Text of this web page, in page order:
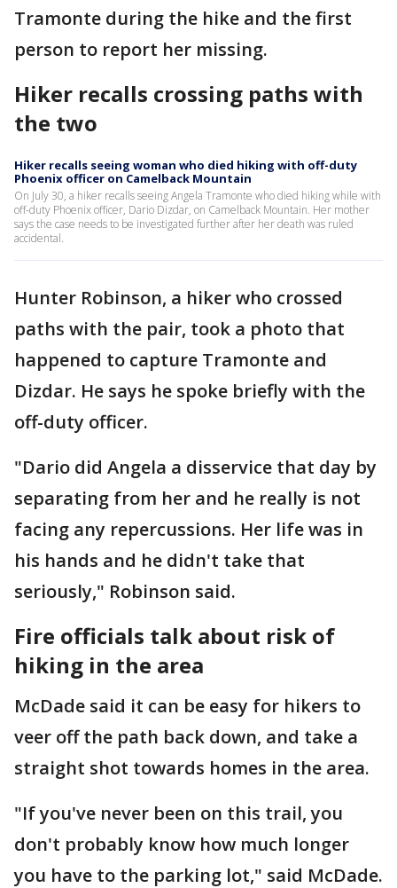
Tramonte during the hike and the first
person to report her missing.
Hiker recalls crossing paths with
the two
Hiker recalls seeing woman who died hiking with off-duty
Phoenix officer on Camelback Mountain
On July 30, a hiker recalls seeing Angela Tramonte who died hiking while with
off-duty Phoenix officer, Dario Dizdar, on Camelback Mountain. Her mother
says the case needs to be investigated further after her death was ruled
accidental.
Hunter Robinson, a hiker who crossed
paths with the pair, took a photo that
happened to capture Tramonte and
Dizdar. He says he spoke briefly with the
off-duty officer.
"Dario did Angela a disservice that day by
separating from her and he really is not
facing any repercussions. Her life was in
his hands and he didn't take that
seriously," Robinson said.
Fire officials talk about risk of
hiking in the area
McDade said it can be easy for hikers to
veer off the path back down, and take a
straight shot towards homes in the area.
"If you've never been on this trail, you
don't probably know how much longer
you have to the parking lot," said McDade.